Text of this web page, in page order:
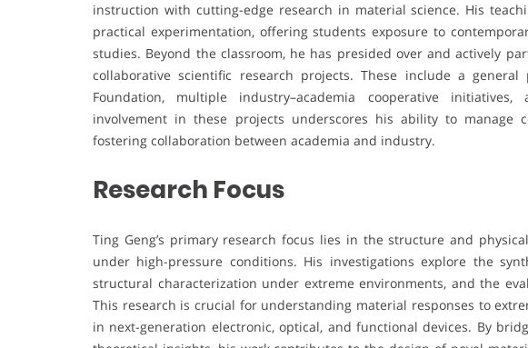
instruction with cutting-edge research in material science. His
practical experimentation, offering students exposure to
studies. Beyond the classroom, he has presided over and actively
collaborative scientific research projects. These include a
Foundation, multiple industry–academia cooperative
involvement in these projects underscores his ability to manage
fostering collaboration between academia and industry.
Research Focus
Ting Geng’s primary research focus lies in the structure and
under high-pressure conditions. His investigations explore the
structural characterization under extreme environments, and the
This research is crucial for understanding material responses to
in next-generation electronic, optical, and functional devices. By